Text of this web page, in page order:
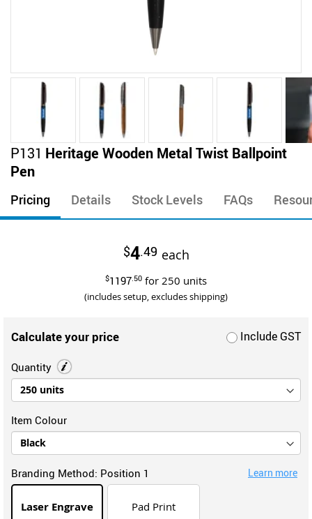
Skip
to
the
beginning
of
the
P131 Heritage Wooden Metal Twist Ballpoint
Pen
Pricing Details Stock Levels FAQs
$4.49 each
$1197.50 for 250 units
(includes setup, excludes shipping)
Calculate your price Include GST
Quantity
Item Colour
Branding Method: Position 1 Learn more
Laser Engrave Pad Print